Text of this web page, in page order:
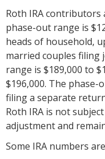
Roth IRA contributors
phase-out range is
heads of household,
married couples filing
range is $189,000 to
$196,000. The
filing a separate
Roth IRA is not
adjustment and
Some IRA numbers